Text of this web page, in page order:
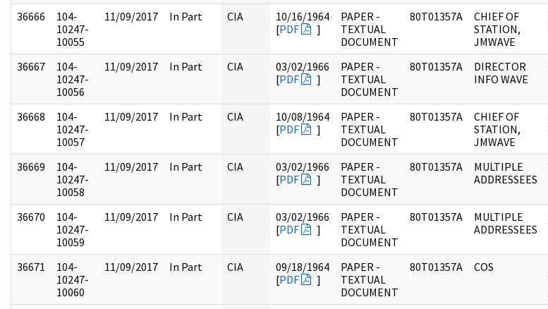
36666
104-
10247-
10055
11/09/2017 In Part CIA
10/16/1964
[PDF ]
PAPER -
TEXTUAL
DOCUMENT
80T01357A
CHIEF OF
STATION,
JMWAVE
36667
104-
10247-
10056
11/09/2017 In Part CIA
03/02/1966
[PDF ]
PAPER -
TEXTUAL
DOCUMENT
80T01357A
DIRECTOR
INFO WAVE
36668
104-
10247-
10057
11/09/2017 In Part CIA
10/08/1964
[PDF ]
PAPER -
TEXTUAL
DOCUMENT
80T01357A
CHIEF OF
STATION,
JMWAVE
36669
104-
10247-
10058
11/09/2017 In Part CIA
03/02/1966
[PDF ]
PAPER -
TEXTUAL
DOCUMENT
80T01357A
MULTIPLE
ADDRESSEES
36670
104-
10247-
10059
11/09/2017 In Part CIA
03/02/1966
[PDF ]
PAPER -
TEXTUAL
DOCUMENT
80T01357A
MULTIPLE
ADDRESSEES
36671
104-
10247-
10060
11/09/2017 In Part CIA
09/18/1964
[PDF ]
PAPER -
TEXTUAL
DOCUMENT
80T01357A COS